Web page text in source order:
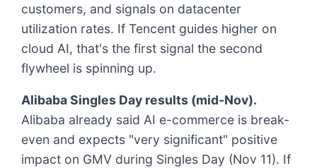
customers, and signals on datacenter
utilization rates. If Tencent guides higher on
cloud AI, that's the first signal the second
flywheel is spinning up.
Alibaba Singles Day results (mid-Nov).
Alibaba already said AI e-commerce is break-
even and expects "very significant" positive
impact on GMV during Singles Day (Nov 11). If